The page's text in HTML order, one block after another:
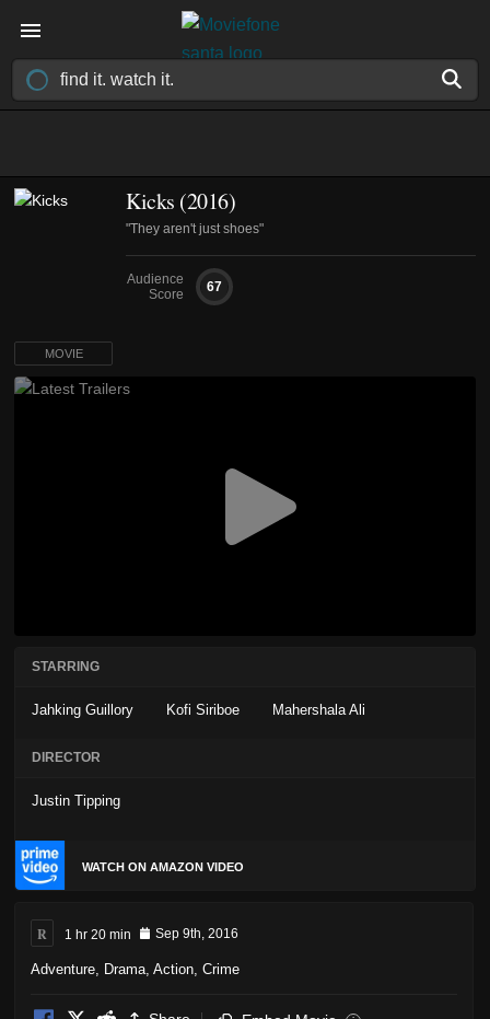
Kicks (2016)
"They aren't just shoes"
Audience
Score
67
MOVIE
STARRING
Jahking Guillory Kofi Siriboe Mahershala Ali
DIRECTOR
Justin Tipping
WATCH ON AMAZON VIDEO
R 1 hr 20 min Sep 9th, 2016
Adventure Drama Action Crime